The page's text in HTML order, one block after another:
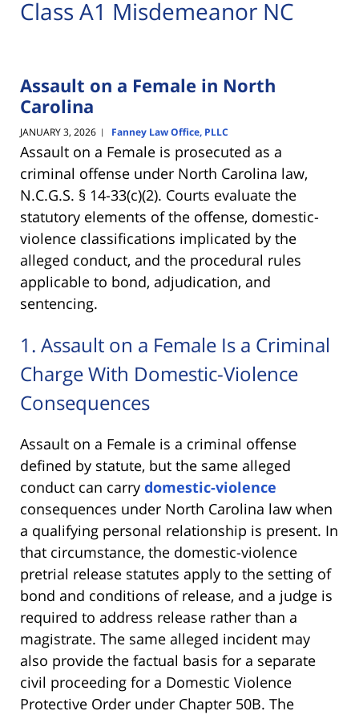
Class A1 Misdemeanor NC
Assault on a Female in North
Carolina
JANUARY 3, 2026 | Fanney Law Office, PLLC
Assault on a Female is prosecuted as a
criminal offense under North Carolina law,
N.C.G.S. § 14-33(c)(2). Courts evaluate the
statutory elements of the offense, domestic-
violence classifications implicated by the
alleged conduct, and the procedural rules
applicable to bond, adjudication, and
sentencing.
1. Assault on a Female Is a Criminal
Charge With Domestic-Violence
Consequences
Assault on a Female is a criminal offense
defined by statute, but the same alleged
conduct can carry domestic-violence
consequences under North Carolina law when
a qualifying personal relationship is present. In
that circumstance, the domestic-violence
pretrial release statutes apply to the setting of
bond and conditions of release, and a judge is
required to address release rather than a
magistrate. The same alleged incident may
also provide the factual basis for a separate
civil proceeding for a Domestic Violence
Protective Order under Chapter 50B. The